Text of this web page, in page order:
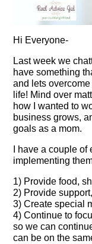
Hi Everyone-
Last week we
have something
and lets overcome
life! Mind over
how I wanted to
business grows,
goals as a mom.
I have a couple
implementing
1) Provide food,
2) Provide
3) Create special
4) Continue to
so we can
can be on the